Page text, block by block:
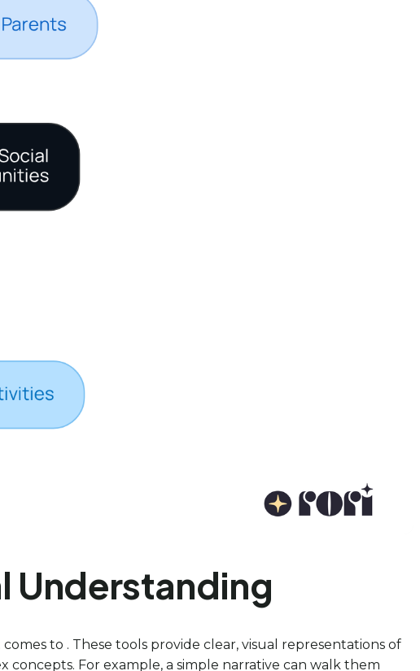
Understanding
to . These tools provide clear, visual representations of
concepts. For example, a simple narrative can walk them